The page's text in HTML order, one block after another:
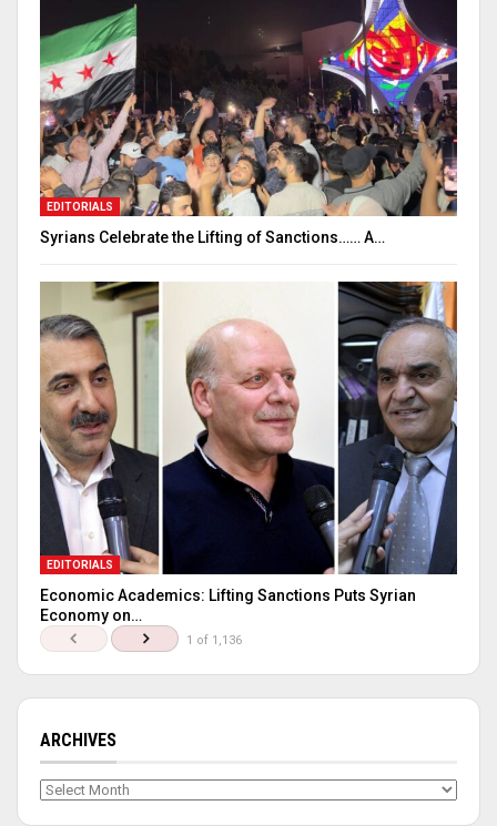
EDITORIALS
Syrians Celebrate the Lifting of Sanctions…… A…
EDITORIALS
Economic Academics: Lifting Sanctions Puts Syrian
Economy on…
1 of 1,136
ARCHIVES
Archives